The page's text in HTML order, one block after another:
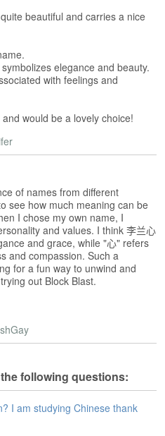
beautiful and carries a nice
elegance and beauty.
with feelings and
would be a lovely choice!
of names from different
see how much meaning can be
I chose my own name, I
and values. I think 李兰心
and grace, while "心" refers
and compassion. Such a
for a fun way to unwind and
out Block Blast.
following questions:
I am studying Chinese thank